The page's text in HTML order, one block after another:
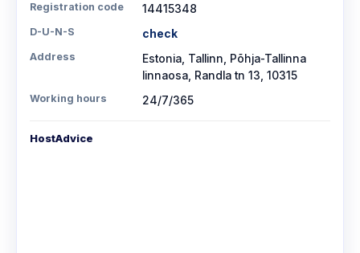
Registration code 14415348
D-U-N-S check
Address
Estonia, Tallinn, Põhja-Tallinna
linnaosa, Randla tn 13, 10315
Working hours 24/7/365
HostAdvice